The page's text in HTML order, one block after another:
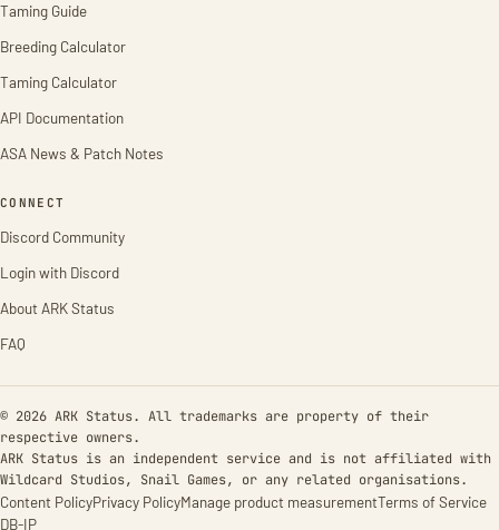
Taming Guide
Breeding Calculator
Taming Calculator
API Documentation
ASA News & Patch Notes
CONNECT
Discord Community
Login with Discord
About ARK Status
FAQ
© 2026 ARK Status. All trademarks are property of their
respective owners.
ARK Status is an independent service and is not affiliated with
Wildcard Studios, Snail Games, or any related organisations.
Content PolicyPrivacy PolicyManage product measurementTerms of Service
DB-IP